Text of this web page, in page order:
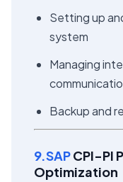
Setting up
system
Managing
Backup and
9.SAPCPI-PI
Optimization